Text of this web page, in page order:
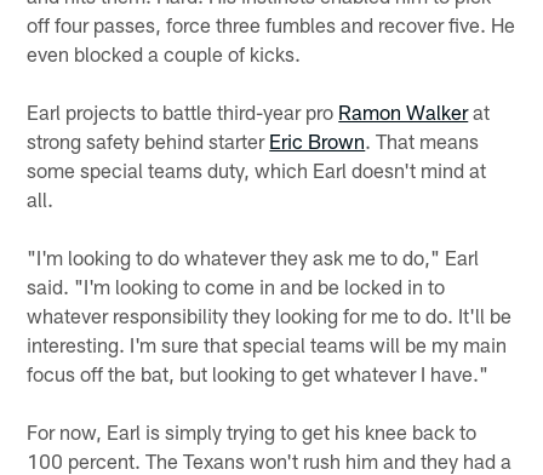
off four passes, force three fumbles and recover five. He
even blocked a couple of kicks.
Earl projects to battle third-year pro Ramon Walkerat
strong safety behind starter Eric Brown. That means
some special teams duty, which Earl doesn't mind at
all.
"I'm looking to do whatever they ask me to do," Earl
said. "I'm looking to come in and be locked in to
whatever responsibility they looking for me to do. It'll be
interesting. I'm sure that special teams will be my main
focus off the bat, but looking to get whatever I have."
For now, Earl is simply trying to get his knee back to
100 percent. The Texans won't rush him and they had a